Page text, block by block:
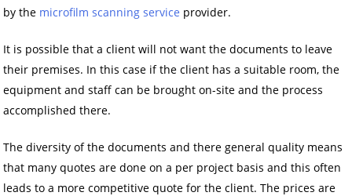
by the microfilm scanning service provider.
It is possible that a client will not want the documents to leave
their premises. In this case if the client has a suitable room, the
equipment and staff can be brought on-site and the process
accomplished there.
The diversity of the documents and there general quality means
that many quotes are done on a per project basis and this often
leads to a more competitive quote for the client. The prices are